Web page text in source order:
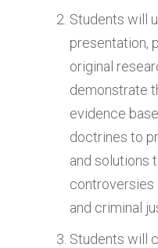
Students will
presentation,
original
demonstrate
evidence
doctrines to
and solutions
controversies
and criminal
Students will